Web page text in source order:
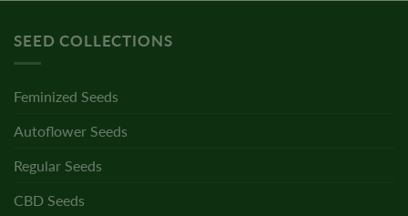
SEED COLLECTIONS
Feminized Seeds
Autoflower Seeds
Regular Seeds
CBD Seeds